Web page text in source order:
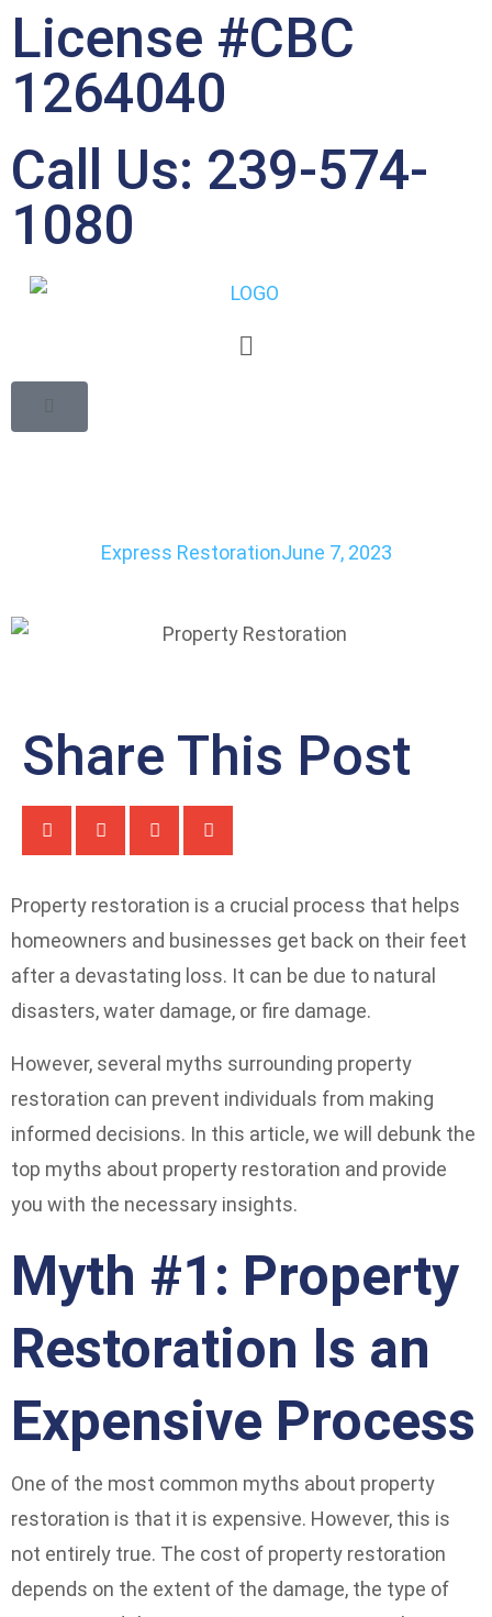
License #CBC
1264040
Call Us: 239-574-
1080
Debunking the
Common Myths about
Express RestorationJune 7, 2023
Share This Post
Property restoration is a crucial process that helps
homeowners and businesses get back on their feet
after a devastating loss. It can be due to natural
disasters, water damage, or fire damage.
However, several myths surrounding property
restoration can prevent individuals from making
informed decisions. In this article, we will debunk the
top myths about property restoration and provide
you with the necessary insights.
Myth #1: Property
Restoration Is an
Expensive Process
One of the most common myths about property
restoration is that it is expensive. However, this is
not entirely true. The cost of property restoration
depends on the extent of the damage, the type of